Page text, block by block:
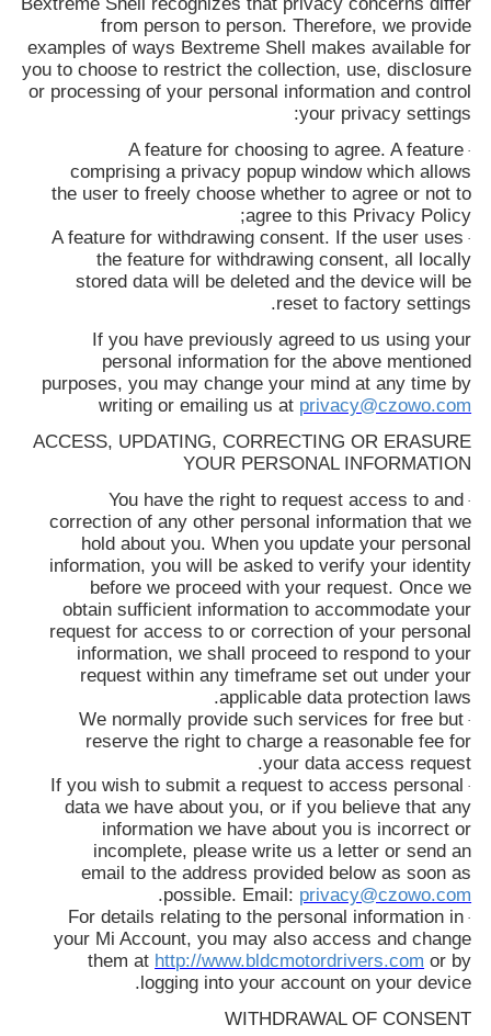
Bextreme Shell
recognizes that privacy concerns differ
from person to person. Therefore, we provide
examples of ways Bextreme Shell
makes available for
you to choose to restrict the collection, use, disclosure
or processing of your personal information and control
your privacy settings:
·
A feature for choosing to agree. A feature
comprising a privacy popup window which allows
the user to freely choose whether to agree or not to
agree to this Privacy Policy;
·
A feature for withdrawing consent. If the user uses
the feature for withdrawing consent, all locally
stored data will be deleted and the device will be
reset to factory settings.
If you have previously agreed to us using your
personal information for the above mentioned
purposes, you may change your mind at any time by
writing or emailing us at privacy@czowo.com
ACCESS, UPDATING, CORRECTING OR ERASURE
YOUR PERSONAL INFORMATION
·
You have the right to request access to and
correction of any other personal information that we
hold about you. When you update your personal
information, you will be asked to verify your identity
before we proceed with your request. Once we
obtain sufficient information to accommodate your
request for access to or correction of your personal
information, we shall proceed to respond to your
request within any timeframe set out under your
applicable data protection laws.
·
We normally provide such services for free but
reserve the right to charge a reasonable fee for
your data access request.
·
If you wish to submit a request to access personal
data we have about you, or if you believe that any
information we have about you is incorrect or
incomplete, please write us a letter or send an
email to the address provided below as soon as
possible. Email: privacy@czowo.com
.
·
For details relating to the personal information in
your Mi Account, you may also access and change
them at http://www.bldcmotordrivers.com or by
logging into your account on your device.
WITHDRAWAL OF CONSENT